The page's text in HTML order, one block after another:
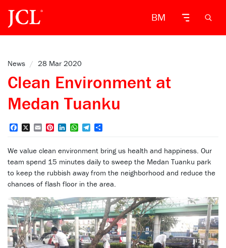
BM
News / 28 Mar 2020
Clean Environment at
Medan Tuanku
FacebookEmailPinterest
LinkedInWhatsApp
Telegram
We value clean environment bring us health and happiness. Our
team spend 15 minutes daily to sweep the Medan Tuanku park
to keep the rubbish away from the neighborhood and reduce the
chances of flash floor in the area.